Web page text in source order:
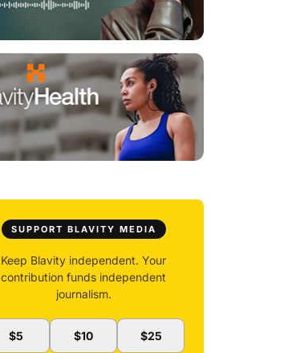
SUPPORT BLAVITY MEDIA
Keep Blavity independent. Your
contribution funds independent
journalism.
$5 $10 $25